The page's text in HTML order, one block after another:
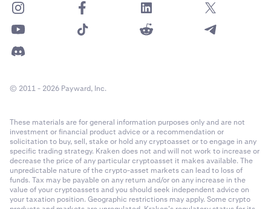
© 2011 - 2026 Payward, Inc.
These materials are for general information purposes only and are not
investment or financial product advice or a recommendation or
solicitation to buy, sell, stake or hold any cryptoasset or to engage in any
specific trading strategy. Kraken does not and will not work to increase or
decrease the price of any particular cryptoasset it makes available. The
unpredictable nature of the crypto-asset markets can lead to loss of
funds. Tax may be payable on any return and/or on any increase in the
value of your cryptoassets and you should seek independent advice on
your taxation position. Geographic restrictions may apply. Some crypto